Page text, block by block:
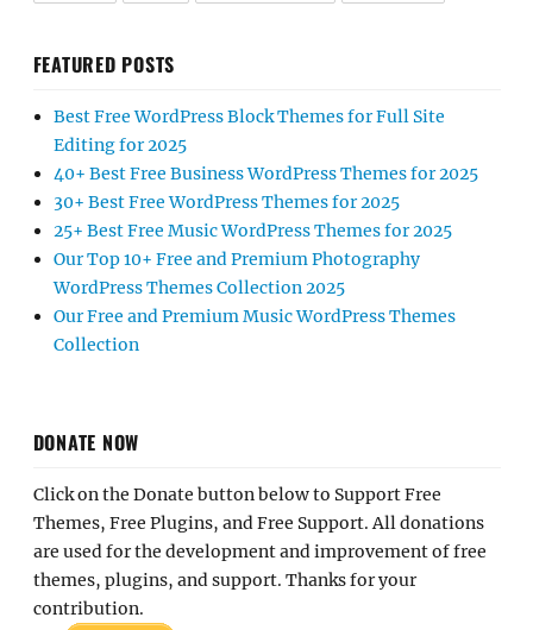
FEATURED POSTS
Best Free WordPress Block Themes for Full Site
Editing for 2025
40+ Best Free Business WordPress Themes for 2025
30+ Best Free WordPress Themes for 2025
25+ Best Free Music WordPress Themes for 2025
Our Top 10+ Free and Premium Photography
WordPress Themes Collection 2025
Our Free and Premium Music WordPress Themes
Collection
DONATE NOW
Click on the Donate button below to Support Free
Themes, Free Plugins, and Free Support. All donations
are used for the development and improvement of free
themes, plugins, and support. Thanks for your
contribution.